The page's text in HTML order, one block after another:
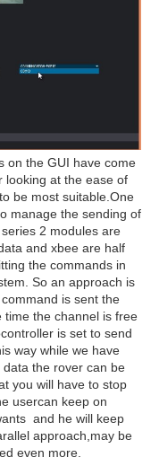
on the GUI have come
looking at the ease of
be most suitable.One
manage the sending of
2 modules are
and xbee are half
the commands in
So an approach is
is sent the
time the channel is free
is set to send
way while we have
the rover can be
you will have to stop
usercan keep on
and he will keep
approach,may be
even more.